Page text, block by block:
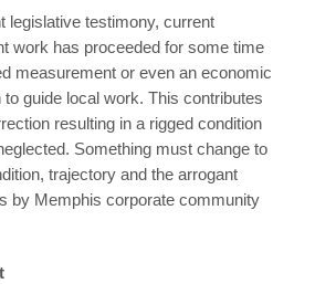
legislative testimony, current
work has proceeded for some time
measurement or even an economic
guide local work. This contributes
resulting in a rigged condition
Something must change to
trajectory and the arrogant
by Memphis corporate community